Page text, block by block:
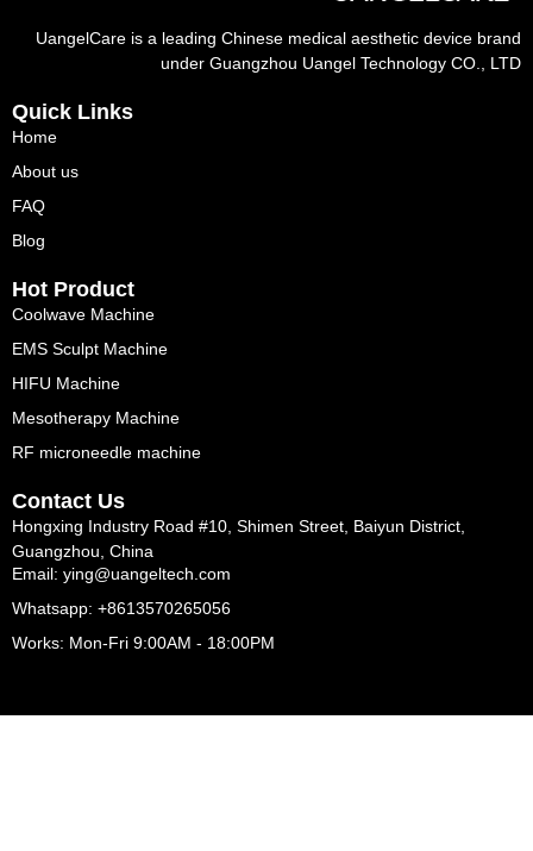
UangelCare is a leading Chinese medical aesthetic device brand
under Guangzhou Uangel Technology CO., LTD
Quick Links
Home
About us
FAQ
Blog
Hot Product
Coolwave Machine
EMS Sculpt Machine
HIFU Machine
Mesotherapy Machine
RF microneedle machine
Contact Us
Hongxing Industry Road #10, Shimen Street, Baiyun District,
Guangzhou, China
Email: ying@uangeltech.com
Whatsapp: +8613570265056
Works: Mon-Fri 9:00AM - 18:00PM